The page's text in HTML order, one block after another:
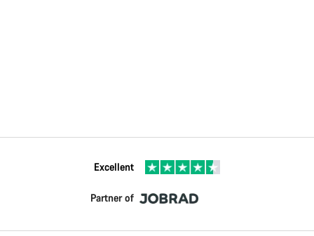
Excellent
Partner of